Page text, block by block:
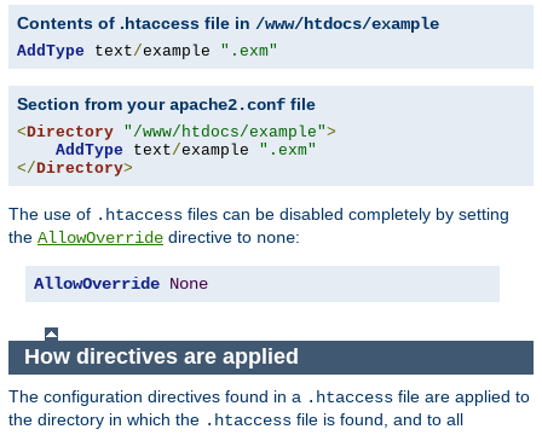
Contents of .htaccess file in /www/htdocs/example
AddType text/example ".exm"
Section from yourapache2.conf file
<Directory "/www/htdocs/example">
AddType text/example ".exm"
</Directory>
The use of .htaccess files can be disabled completely by setting
the AllowOverride directive to none:
AllowOverride None
How directives are applied
The configuration directives found in a .htaccess file are applied to
the directory in which the .htaccess file is found, and to all